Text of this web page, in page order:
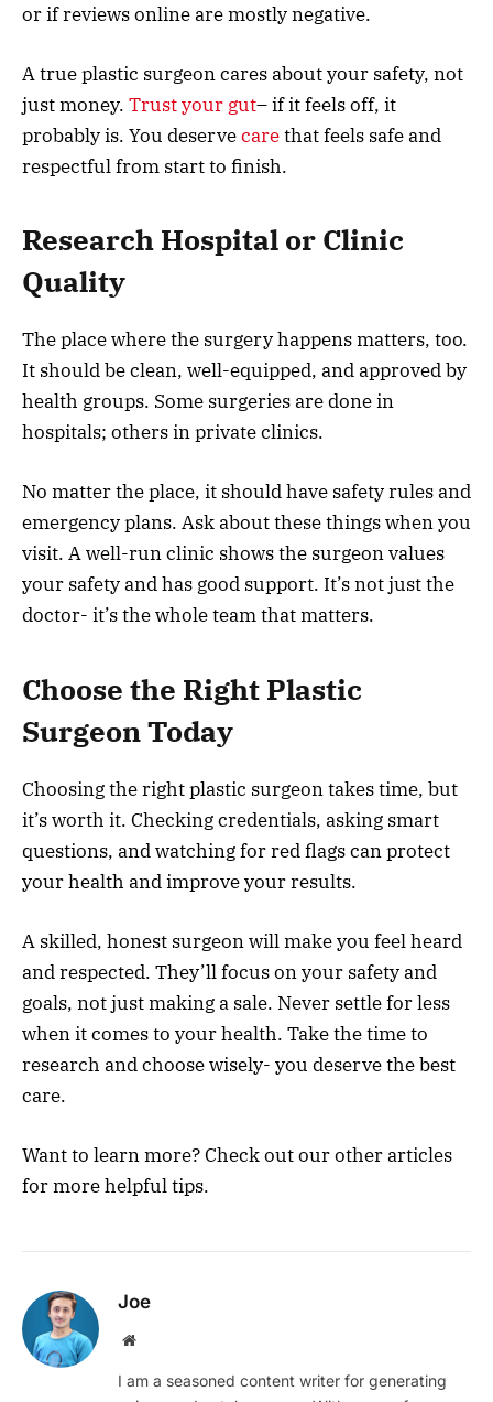
or if reviews online are mostly negative.
A true plastic surgeon cares about your safety, not
just money. Trust your gut– if it feels off, it
probably is. You deservecarethat feels safe and
respectful from start to finish.
Research Hospital or Clinic
Quality
The place where the surgery happens matters, too.
It should be clean, well-equipped, and approved by
health groups. Some surgeries are done in
hospitals; others in private clinics.
No matter the place, it should have safety rules and
emergency plans. Ask about these things when you
visit. A well-run clinic shows the surgeon values
your safety and has good support. It’s not just the
doctor- it’s the whole team that matters.
Choose the Right Plastic
Surgeon Today
Choosing the right plastic surgeon takes time, but
it’s worth it. Checking credentials, asking smart
questions, and watching for red flags can protect
your health and improve your results.
A skilled, honest surgeon will make you feel heard
and respected. They’ll focus on your safety and
goals, not just making a sale. Never settle for less
when it comes to your health. Take the time to
research and choose wisely- you deserve the best
care.
Want to learn more? Check out our other articles
for more helpful tips.
Joe
Website
I am a seasoned content writer for generating